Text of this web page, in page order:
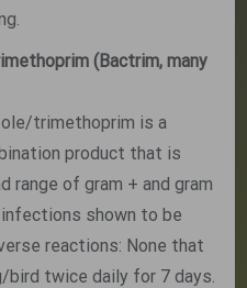
(Bactrim, many
trimethoprim is a
product that is
range of gram + and gram
shown to be
reactions: None that
bird twice daily for 7 days.